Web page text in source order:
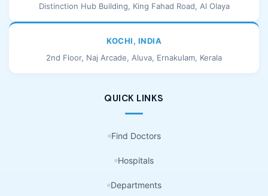
Distinction Hub Building, King Fahad Road, Al Olaya
KOCHI, INDIA
2nd Floor, Naj Arcade, Aluva, Ernakulam, Kerala
QUICK LINKS
Find Doctors
Hospitals
Departments